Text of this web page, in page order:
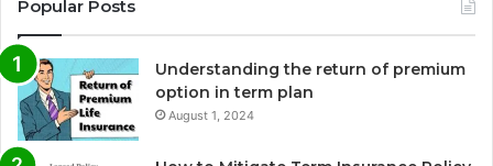
Popular Posts
Understanding the return of premium
option in term plan
August 1, 2024